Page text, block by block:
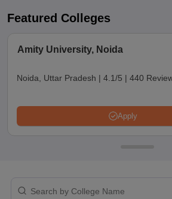
Featured Colleges
Amity University, Noida
Noida, Uttar Pradesh | 4.1/5 | 440
Apply